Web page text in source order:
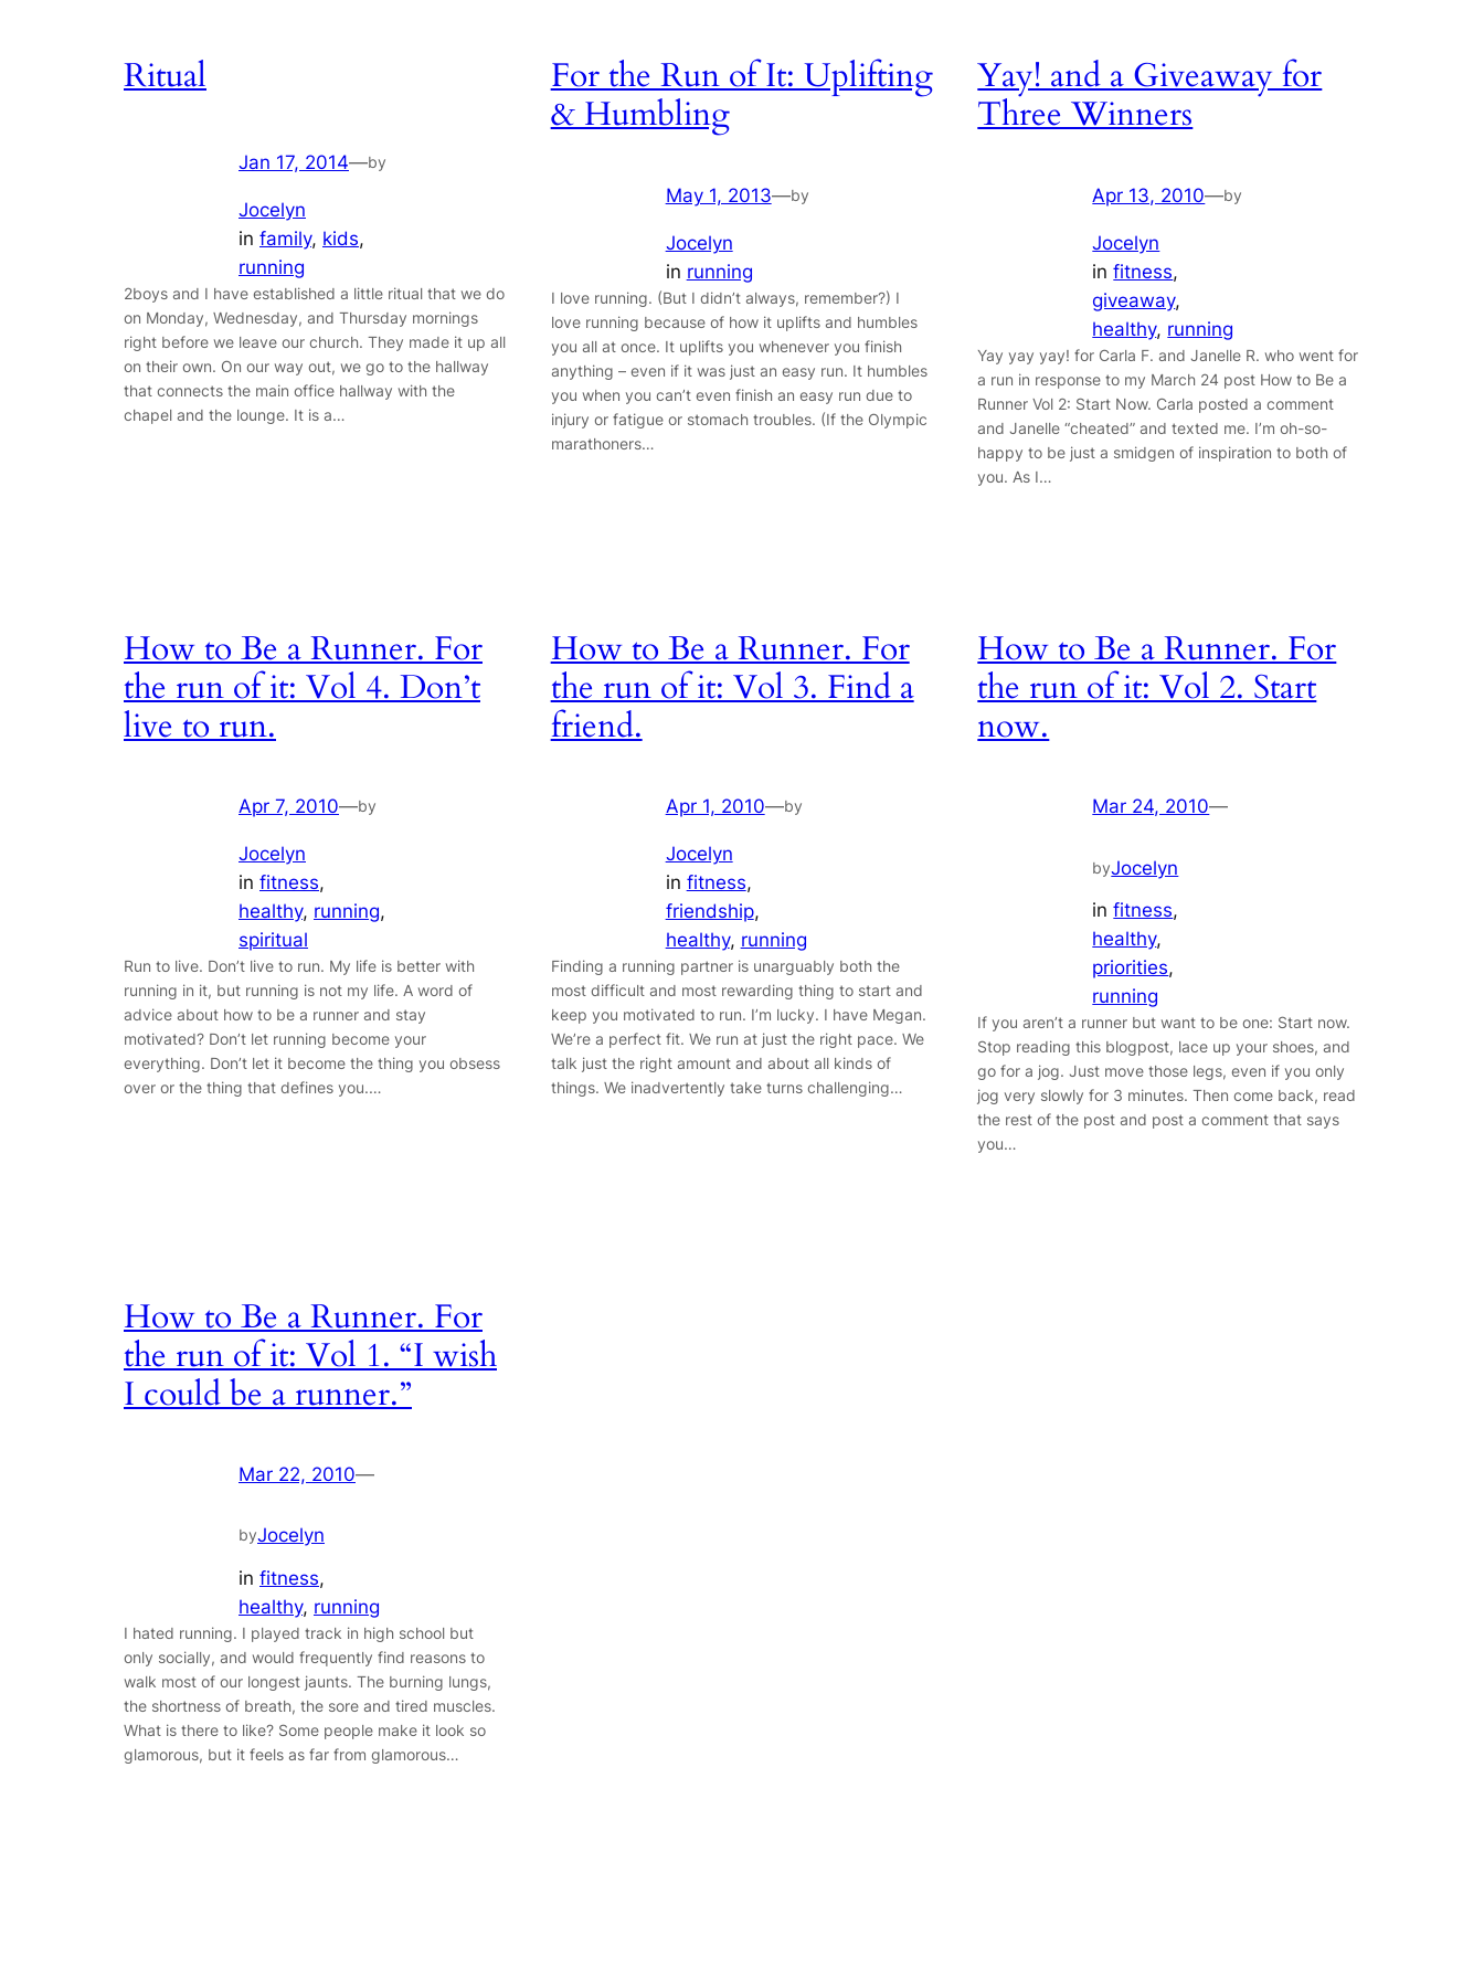
Ritual
Jan 17, 2014—by
Jocelyn
in family, kids
running
2boys and I have established a little ritual that we do
on Monday, Wednesday, and Thursday mornings
right before we leave our church. They made it up all
on their own. On our way out, we go to the hallway
that connects the main office hallway with the
chapel and the lounge. It is a…
For the Run of It: Uplifting
& Humbling
May 1, 2013—by
Jocelyn
in running
I love running. (But I didn’t always, remember?) I
love running because of how it uplifts and humbles
you all at once. It uplifts you whenever you finish
anything – even if it was just an easy run. It humbles
you when you can’t even finish an easy run due to
injury or fatigue or stomach troubles. (If the Olympic
marathoners…
Yay! and a Giveaway for
Three Winners
Apr 13, 2010—by
Jocelyn
infitness
giveaway
healthy, running
Yay yay yay! for Carla F. and Janelle R. who went for
a run in response to my March 24 post How to Be a
Runner Vol 2: Start Now. Carla posted a comment
and Janelle “cheated” and texted me. I’m oh-so-
happy to be just a smidgen of inspiration to both of
you. As I…
How to Be a Runner. For
the run of it: Vol 4. Don’t
live to run.
Apr 7, 2010—by
Jocelyn
in fitness
healthy, running
spiritual
Run to live. Don’t live to run. My life is better with
running in it, but running is not my life. A word of
advice about how to be a runner and stay
motivated? Don’t let running become your
everything. Don’t let it become the thing you obsess
over or the thing that defines you.…
How to Be a Runner. For
the run of it: Vol 3. Find a
friend.
Apr 1, 2010—by
Jocelyn
in fitness
friendship
healthy, running
Finding a running partner is unarguably both the
most difficult and most rewarding thing to start and
keep you motivated to run. I’m lucky. I have Megan.
We’re a perfect fit. We run at just the right pace. We
talk just the right amount and about all kinds of
things. We inadvertently take turns challenging…
How to Be a Runner. For
the run of it: Vol 2. Start
now.
Mar 24, 2010—
byJocelyn
infitness
healthy
priorities
running
If you aren’t a runner but want to be one: Start now.
Stop reading this blogpost, lace up your shoes, and
go for a jog. Just move those legs, even if you only
jog very slowly for 3 minutes. Then come back, read
the rest of the post and post a comment that says
you…
How to Be a Runner. For
the run of it: Vol 1. “I wish
I could be a runner.”
Mar 22, 2010—
byJocelyn
in fitness
healthy, running
I hated running. I played track in high school but
only socially, and would frequently find reasons to
walk most of our longest jaunts. The burning lungs,
the shortness of breath, the sore and tired muscles.
What is there to like? Some people make it look so
glamorous, but it feels as far from glamorous…